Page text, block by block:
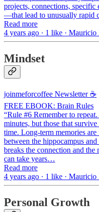
projects, connections, specific
—that lead to unusually rapid
Read more
4 years ago · 1 like ·
Mindset
joinmeforcoffee Newsletter ☕
FREE EBOOK: Brain Rules
“Rule #6 Remember to
minutes, but those that
time. Long-term memories
between the hippocampus
breaks the connection and
can take years…
Read more
4 years ago · 1 like ·
Personal Growth